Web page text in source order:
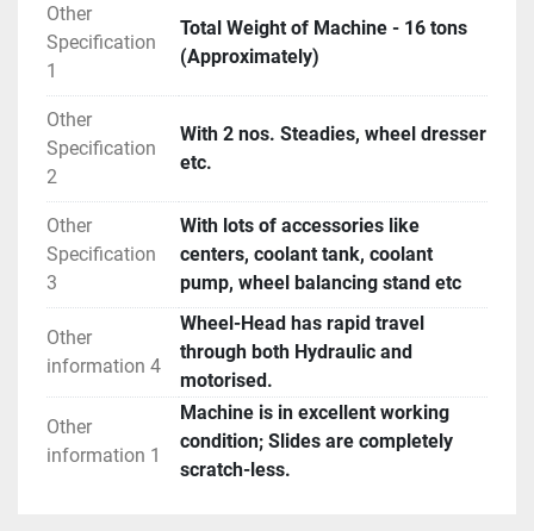
Other
Specification
1
Total Weight of Machine - 16 tons
(Approximately)
Other
Specification
2
With 2 nos. Steadies, wheel dresser
etc.
Other
Specification
3
With lots of accessories like
centers, coolant tank, coolant
pump, wheel balancing stand etc
Other
information 4
Wheel-Head has rapid travel
through both Hydraulic and
motorised.
Other
information 1
Machine is in excellent working
condition; Slides are completely
scratch-less.